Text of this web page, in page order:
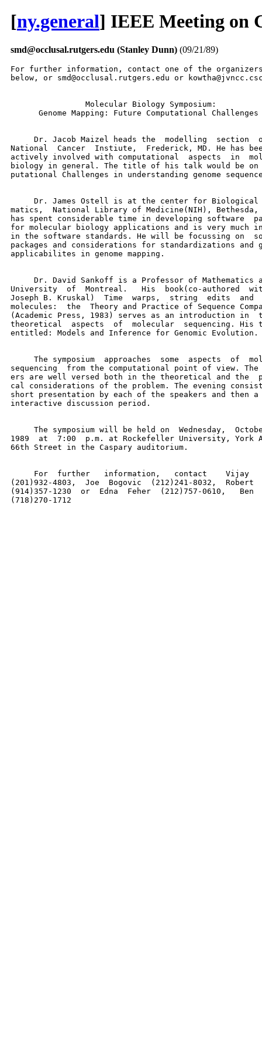
[ny.general] IEEE Meeting on
smd@occlusal.rutgers.edu (Stanley Dunn) (09/21/89)
For further information, contact one of the
below, or smd@occlusal.rutgers.edu or
                Molecular Biology Symposium:
      Genome Mapping: Future Computational Challenges
Dr. Jacob Maizel heads the  modelling  section
National  Cancer  Instiute,  Frederick, MD. He has
actively involved with computational  aspects  in
biology in general. The title of his talk would be on
putational Challenges in understanding genome
Dr. James Ostell is at the center for Biological
matics,  National Library of Medicine(NIH), Bethesda,
has spent considerable time in developing software
for molecular biology applications and is very much
in the software standards. He will be focussing on
packages and considerations for standardizations and
applicabilites in genome mapping.
Dr. David Sankoff is a Professor of Mathematics
University  of  Montreal.   His  book(co-authored
Joseph B. Kruskal)  Time  warps,  string  edits  and
molecules:  the  Theory and Practice of Sequence
(Academic Press, 1983) serves as an introduction in
theoretical  aspects  of  molecular  sequencing. His
entitled: Models and Inference for Genomic Evolution.
The symposium  approaches  some  aspects  of
sequencing  from the computational point of view. The
ers are well versed both in the theoretical and the
cal considerations of the problem. The evening
short presentation by each of the speakers and then
interactive discussion period.
The symposium will be held on  Wednesday,
1989  at  7:00  p.m. at Rockefeller University, York
66th Street in the Caspary auditorium.
For  further   information,   contact    Vijay
(201)932-4803,  Joe  Bogovic  (212)241-8032,  Robert
(914)357-1230  or  Edna  Feher  (212)757-0610,   Ben
(718)270-1712